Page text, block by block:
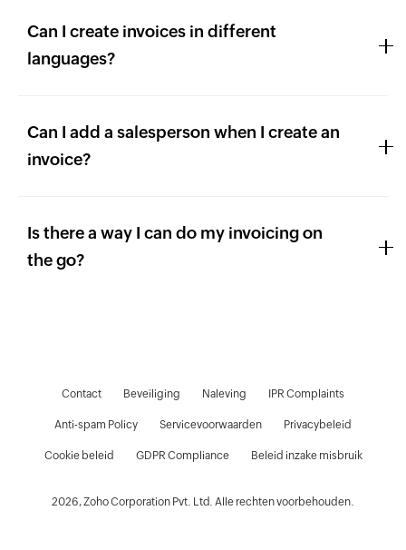
Can I create invoices in different
languages?
Can I add a salesperson when I create an
invoice?
Is there a way I can do my invoicing on
the go?
Contact Beveiliging Naleving IPR Complaints
Anti-spam Policy Servicevoorwaarden Privacybeleid
Cookie beleid GDPR Compliance Beleid inzake misbruik
2026, Zoho Corporation Pvt. Ltd. Alle rechten voorbehouden.